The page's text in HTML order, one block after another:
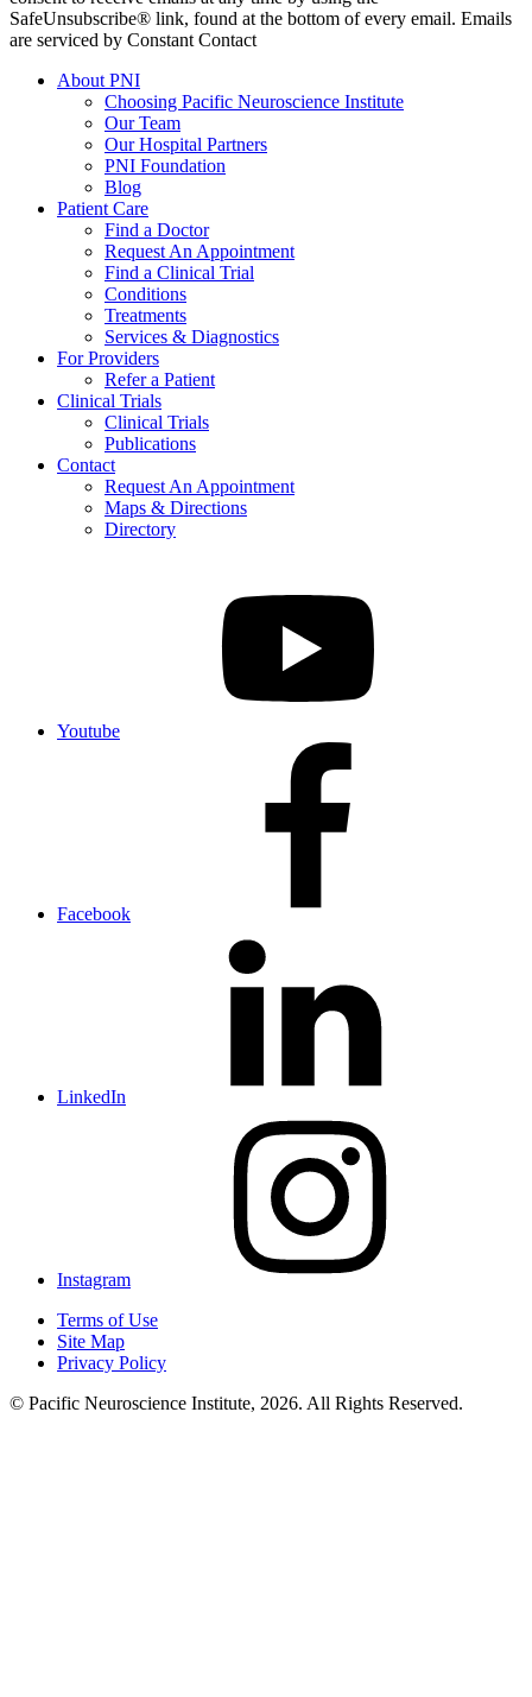
SafeUnsubscribe® link, found at the bottom of every email. Emails
are serviced by Constant Contact
About PNI
Choosing Pacific Neuroscience Institute
Our Team
Our Hospital Partners
PNI Foundation
Blog
Patient Care
Find a Doctor
Request An Appointment
Find a Clinical Trial
Conditions
Treatments
Services & Diagnostics
For Providers
Refer a Patient
Clinical Trials
Clinical Trials
Publications
Contact
Request An Appointment
Maps & Directions
Directory
Youtube
Facebook
LinkedIn
Instagram
Terms of Use
Site Map
Privacy Policy
© Pacific Neuroscience Institute, 2026. All Rights Reserved.